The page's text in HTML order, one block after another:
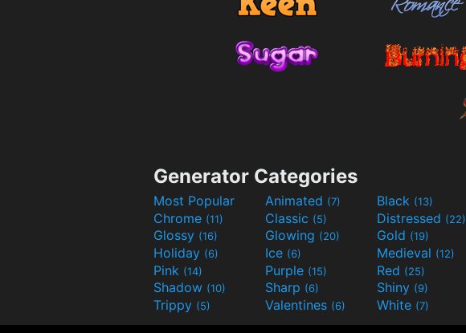
Generator Categories
Most Popular Animated (7) Black (13)
Chrome (11) Classic (5) Distressed (22)
Glossy (16) Glowing (20) Gold (19)
Holiday (6) Ice (6) Medieval (12)
Pink (14) Purple (15) Red (25)
Shadow (10) Sharp (6) Shiny (9)
Trippy (5) Valentines (6) White (7)